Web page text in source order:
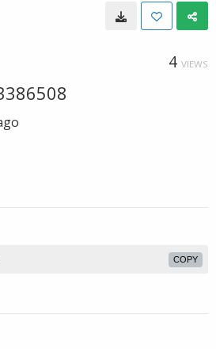
4 VIEWS
COPY